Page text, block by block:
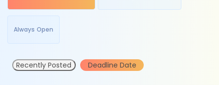
Always Open
Recently Posted Deadline Date